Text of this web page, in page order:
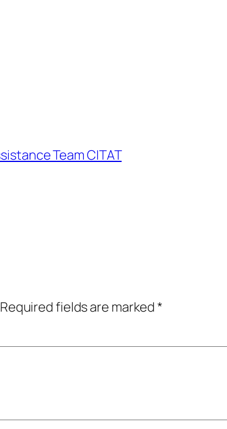
Team CITAT
Required fields are marked*